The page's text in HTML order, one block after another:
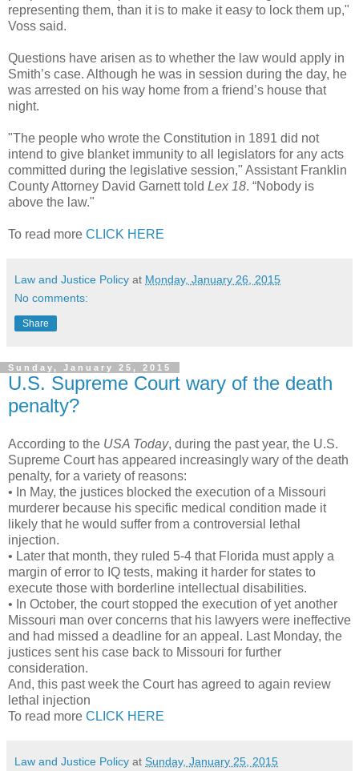
representing them, than it is to make it easy to lock them up,"
Voss said.
Questions have arisen as to whether the law would apply in
Smith’s case. Although he was in session during the day, he
was arrested on his way home from a friend’s house that
night.
"The people who wrote the Constitution in 1891 did not
intend to give blanket immunity to all legislators for any acts
committed during the legislative session," Assistant Franklin
County Attorney David Garnett told Lex 18. “Nobody is
above the law."
To read more CLICK HERE
Law and Justice Policy at Monday, January 26, 2015
No comments:
Share
Sunday, January 25, 2015
U.S. Supreme Court wary of the death
penalty?
According to the USA Today, during the past year, the U.S.
Supreme Court has appeared increasingly wary of the death
penalty, for a variety of reasons:
• In May, the justices blocked the execution of a Missouri
murderer because his specific medical condition made it
likely that he would suffer from a controversial lethal
injection.
• Later that month, they ruled 5-4 that Florida must apply a
margin of error to IQ tests, making it harder for states to
execute those with borderline intellectual disabilities.
• In October, the court stopped the execution of yet another
Missouri man over concerns that his lawyers were ineffective
and had missed a deadline for an appeal. Last Monday, the
justices sent his case back to Missouri for further
consideration.
And, this past week the Court has agreed to again review
lethal injection
To read more CLICK HERE
Law and Justice Policy at Sunday, January 25, 2015